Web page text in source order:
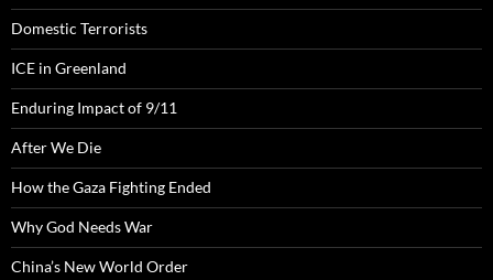
Domestic Terrorists
ICE in Greenland
Enduring Impact of 9/11
After We Die
How the Gaza Fighting Ended
Why God Needs War
China’s New World Order